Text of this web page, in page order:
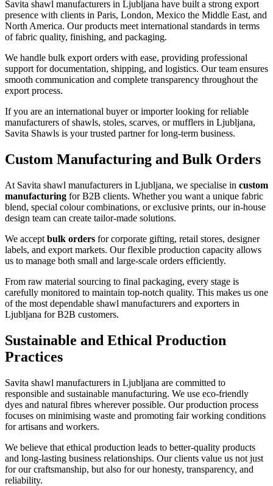
Savita shawl manufacturers in Ljubljana have built a strong export
presence with clients in Paris, London, Mexico the Middle East, and
North America. Our products meet international standards in terms
of fabric quality, finishing, and packaging.
We handle bulk export orders with ease, providing professional
support for documentation, shipping, and logistics. Our team ensures
smooth communication and complete transparency throughout the
export process.
If you are an international buyer or importer looking for reliable
manufacturers of shawls, stoles, scarves, or mufflers in Ljubljana,
Savita Shawls is your trusted partner for long-term business.
Custom Manufacturing and Bulk Orders
At Savita shawl manufacturers in Ljubljana, we specialise in custom
manufacturing for B2B clients. Whether you want a unique fabric
blend, special colour combinations, or exclusive prints, our in-house
design team can create tailor-made solutions.
We accept bulk orders for corporate gifting, retail stores, designer
labels, and export markets. Our flexible production capacity allows
us to manage both small and large-scale orders efficiently.
From raw material sourcing to final packaging, every stage is
carefully monitored to maintain top-notch quality. This makes us one
of the most dependable shawl manufacturers and exporters in
Ljubljana for B2B customers.
Sustainable and Ethical Production
Practices
Savita shawl manufacturers in Ljubljana are committed to
responsible and sustainable manufacturing. We use eco-friendly
dyes and natural fibres wherever possible. Our production process
focuses on minimising waste and promoting fair working conditions
for artisans and workers.
We believe that ethical production leads to better-quality products
and long-lasting business relationships. Our clients value us not just
for our craftsmanship, but also for our honesty, transparency, and
reliability.